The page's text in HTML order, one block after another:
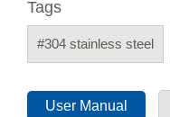
Tags
#304 stainless steel
User Manual